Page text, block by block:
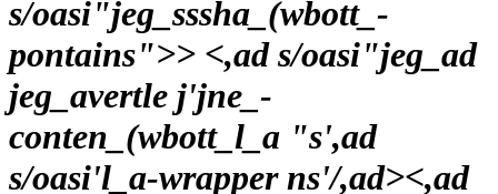
s/oasi"jeg_sssha_(wbott_-
pontains">> <,ad s/oasi"jeg_ad
jeg_avertle j'jne_-
conten_(wbott_l_a "s',ad
s/oasi'l_a-wrapper ns'/,ad><,ad